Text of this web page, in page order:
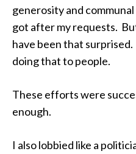
generosity and
got after my requests.
have been that surprised.
doing that to people.
These efforts were
enough.
I also lobbied like a